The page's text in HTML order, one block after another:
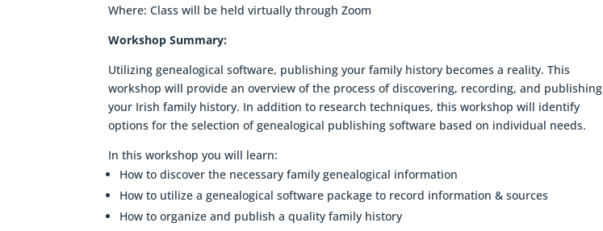
Where: Class will be held virtually through Zoom
Workshop Summary:
Utilizing genealogical software, publishing your family history becomes a reality. This
workshop will provide an overview of the process of discovering, recording, and publishing
your Irish family history. In addition to research techniques, this workshop will identify
options for the selection of genealogical publishing software based on individual needs.
In this workshop you will learn:
How to discover the necessary family genealogical information
How to utilize a genealogical software package to record information & sources
How to organize and publish a quality family history